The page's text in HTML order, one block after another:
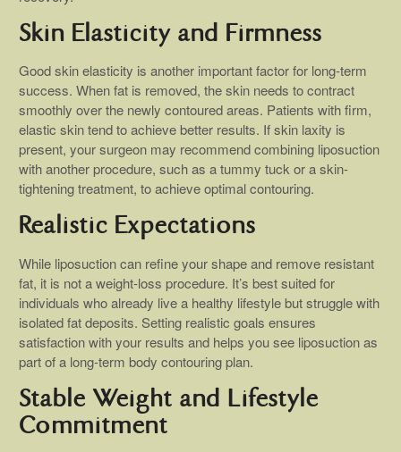
Skin Elasticity and Firmness
Good skin elasticity is another important factor for long-term
success. When fat is removed, the skin needs to contract
smoothly over the newly contoured areas. Patients with firm,
elastic skin tend to achieve better results. If skin laxity is
present, your surgeon may recommend combining liposuction
with another procedure, such as a tummy tuck or a skin-
tightening treatment, to achieve optimal contouring.
Realistic Expectations
While liposuction can refine your shape and remove resistant
fat, it is not a weight-loss procedure. It’s best suited for
individuals who already live a healthy lifestyle but struggle with
isolated fat deposits. Setting realistic goals ensures
satisfaction with your results and helps you see liposuction as
part of a long-term body contouring plan.
Stable Weight and Lifestyle
Commitment